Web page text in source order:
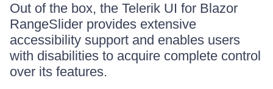
Out of the box, the Telerik UI for Blazor
RangeSlider provides extensive
accessibility support and enables users
with disabilities to acquire complete control
over its features.